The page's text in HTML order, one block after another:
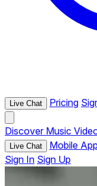
Live Chat Pricing
Discover Music
Live Chat Mobile App
Sign In Sign Up